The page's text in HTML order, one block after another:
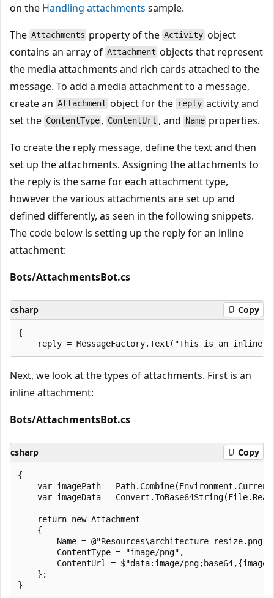
on the Handling attachments sample.
The Attachments property of the Activity object
contains an array of Attachment objects that represent
the media attachments and rich cards attached to the
message. To add a media attachment to a message,
create an Attachment object for the replyactivity and
set the ContentType , ContentUrl , and Name properties.
To create the reply message, define the text and then
set up the attachments. Assigning the attachments to
the reply is the same for each attachment type,
however the various attachments are set up and
defined differently, as seen in the following snippets.
The code below is setting up the reply for an inline
attachment:
Bots/AttachmentsBot.cs
csharp Copy
{
Next, we look at the types of attachments. First is an
inline attachment:
Bots/AttachmentsBot.cs
csharp Copy
{
var imagePath =
var imageData =
    return new Attachment
    {
        Name = @"Resources\architecture-resize.png",
        ContentType = "image/png",
ContentUrl = $"data:image/
    };
}